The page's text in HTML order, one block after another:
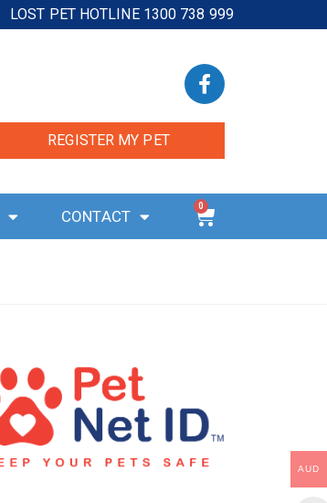
LOST PET HOTLINE 1300 738 999
REGISTER MY PET
CONTACT
0
AUD